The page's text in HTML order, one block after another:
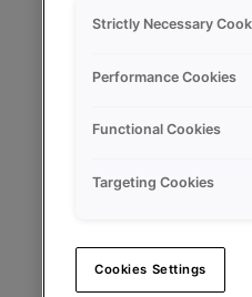
Strictly Necessary
Performance Cookies
Functional Cookies
Targeting Cookies
Cookies Settings